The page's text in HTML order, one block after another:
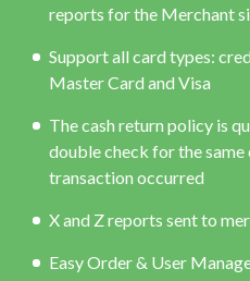
reports for the Merchant
Support all card types:
Master Card and Visa
The cash return policy is
double check for the
transaction occurred
X and Z reports sent to
Easy Order & User